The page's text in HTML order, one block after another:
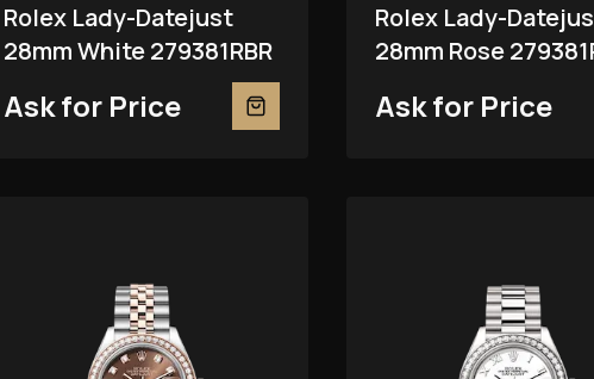
Rolex Lady-Datejust
28mm White 279381RBR
Ask for Price
Rolex Lady-
28mm Rose
Ask for Price